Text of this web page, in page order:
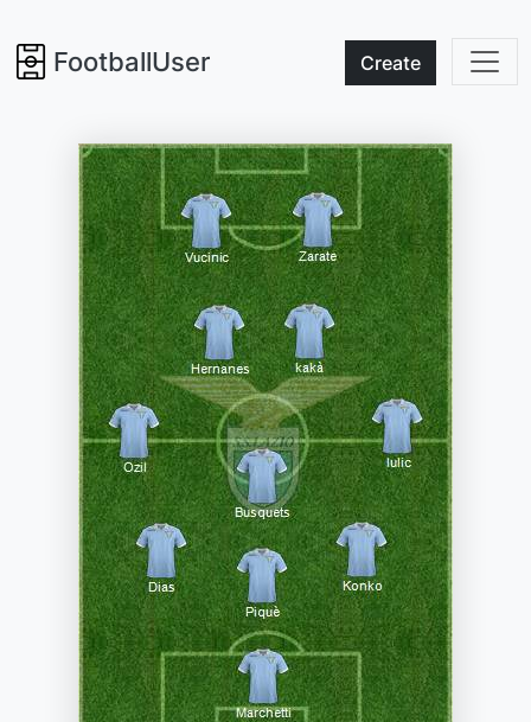
FootballUser Create